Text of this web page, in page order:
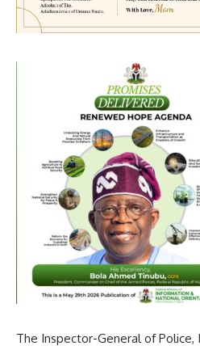
The Inspector-General of Police,